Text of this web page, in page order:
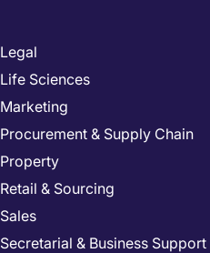
Legal
Life Sciences
Marketing
Procurement & Supply Chain
Property
Retail & Sourcing
Sales
Secretarial & Business Support